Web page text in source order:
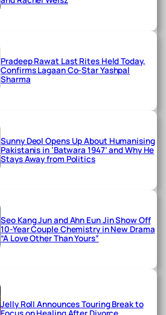
Pradeep Rawat Last Rites Held Today,
Confirms Lagaan Co-Star Yashpal
Sharma
Sunny Deol Opens Up About Humanising
Pakistanis in ‘Batwara 1947’ and Why He
Stays Away from Politics
Seo Kang Jun and Ahn Eun Jin Show Off
10-Year Couple Chemistry in New Drama
“A Love Other Than Yours”
Jelly Roll Announces Touring Break to